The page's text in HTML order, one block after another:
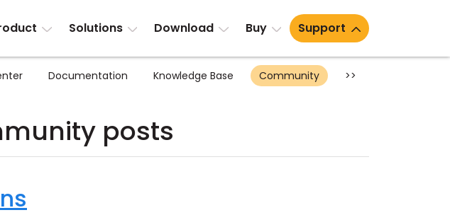
Solutions Download Buy Support
Documentation Knowledge Base Community >>
posts